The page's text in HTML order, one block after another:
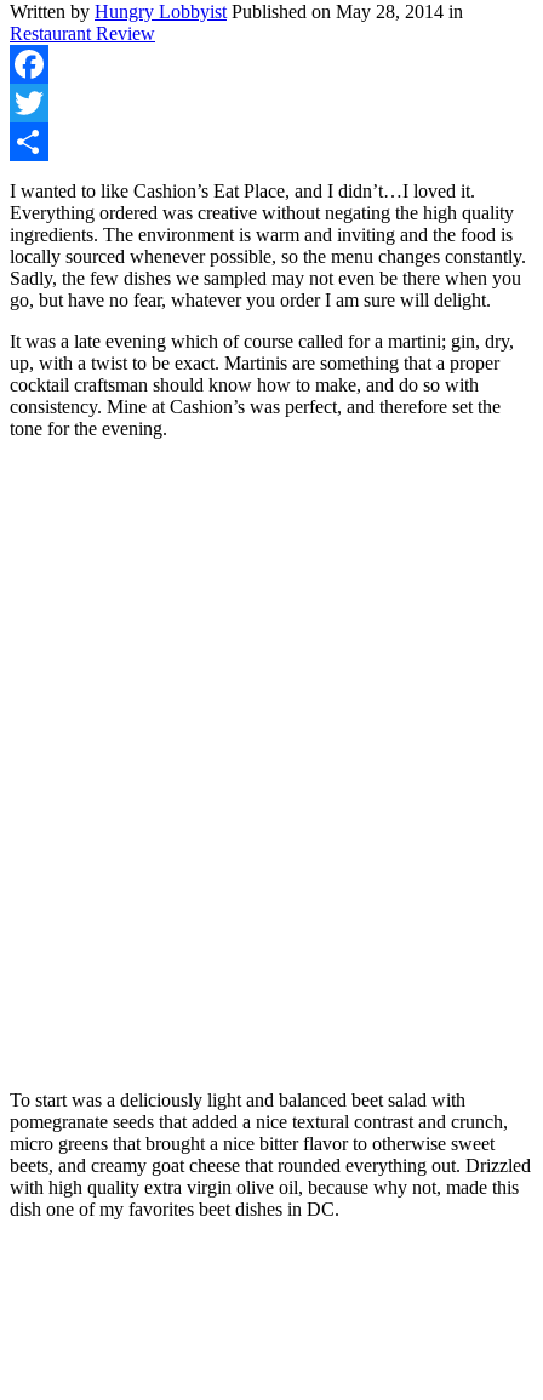
Written by Hungry Lobbyist Published on May 28, 2014 in
Restaurant Review
Facebook
Twitter
Share
I wanted to like Cashion’s Eat Place, and I didn’t…I loved it.
Everything ordered was creative without negating the high quality
ingredients. The environment is warm and inviting and the food is
locally sourced whenever possible, so the menu changes constantly.
Sadly, the few dishes we sampled may not even be there when you
go, but have no fear, whatever you order I am sure will delight.
It was a late evening which of course called for a martini; gin, dry,
up, with a twist to be exact. Martinis are something that a proper
cocktail craftsman should know how to make, and do so with
consistency. Mine at Cashion’s was perfect, and therefore set the
tone for the evening.
To start was a deliciously light and balanced beet salad with
pomegranate seeds that added a nice textural contrast and crunch,
micro greens that brought a nice bitter flavor to otherwise sweet
beets, and creamy goat cheese that rounded everything out. Drizzled
with high quality extra virgin olive oil, because why not, made this
dish one of my favorites beet dishes in DC.